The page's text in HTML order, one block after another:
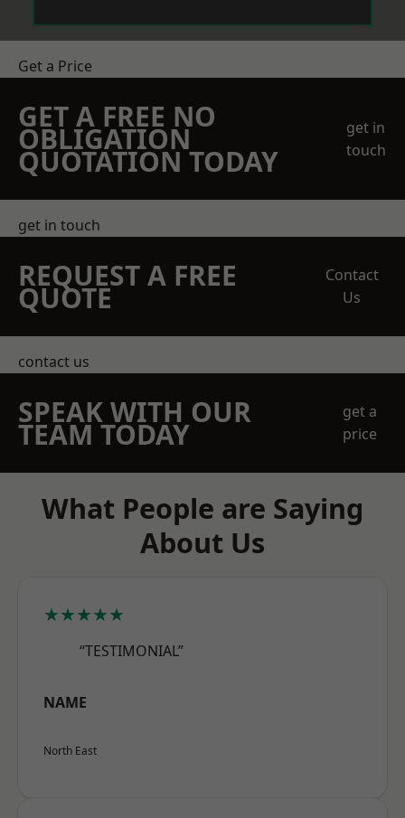
Get a Price
GET A FREE NO
OBLIGATION
QUOTATION TODAY
get in
touch
get in touch
REQUEST A FREE
QUOTE
Contact
Us
contact us
SPEAK WITH OUR
TEAM TODAY
get a
price
What People are Saying
About Us
★★★★★
“TESTIMONIAL”
NAME
North East